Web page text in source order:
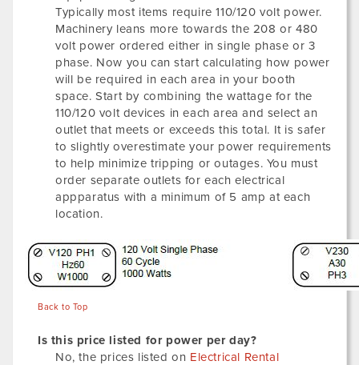
Typically most items require 110/120 volt power.
Machinery leans more towards the 208 or 480
volt power ordered either in single phase or 3
phase. Now you can start calculating how power
will be required in each area in your booth
space. Start by combining the wattage for the
110/120 volt devices in each area and select an
outlet that meets or exceeds this total. It is safer
to slightly overestimate your power requirements
to help minimize tripping or outages. You must
order separate outlets for each electrical
appparatus with a minimum of 5 amp at each
location.
Back to Top
Is this price listed for power per day?
No, the prices listed on Electrical Rental